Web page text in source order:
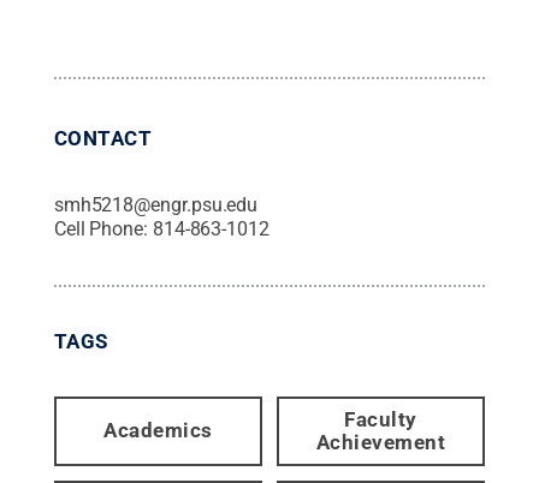
CONTACT
smh5218@engr.psu.edu
Cell Phone: 814-863-1012
TAGS
Academics
Faculty
Achievement